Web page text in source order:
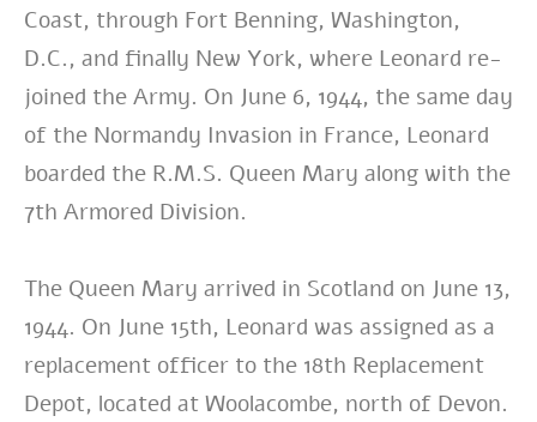
Coast, through Fort Benning, Washington,
D.C., and finally New York, where Leonard re-
joined the Army. On June 6, 1944, the same day
of the Normandy Invasion in France, Leonard
boarded the R.M.S. Queen Mary along with the
7th Armored Division.
The Queen Mary arrived in Scotland on June 13,
1944. On June 15th, Leonard was assigned as a
replacement officer to the 18th Replacement
Depot, located at Woolacombe, north of Devon.